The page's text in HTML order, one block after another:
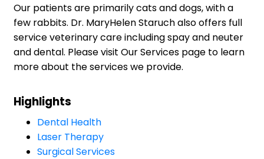
Our patients are primarily cats and dogs, with a
few rabbits. Dr. MaryHelen Staruch also offers full
service veterinary care including spay and neuter
and dental. Please visit Our Services page to learn
more about the services we provide.
Highlights
Dental Health
Laser Therapy
Surgical Services